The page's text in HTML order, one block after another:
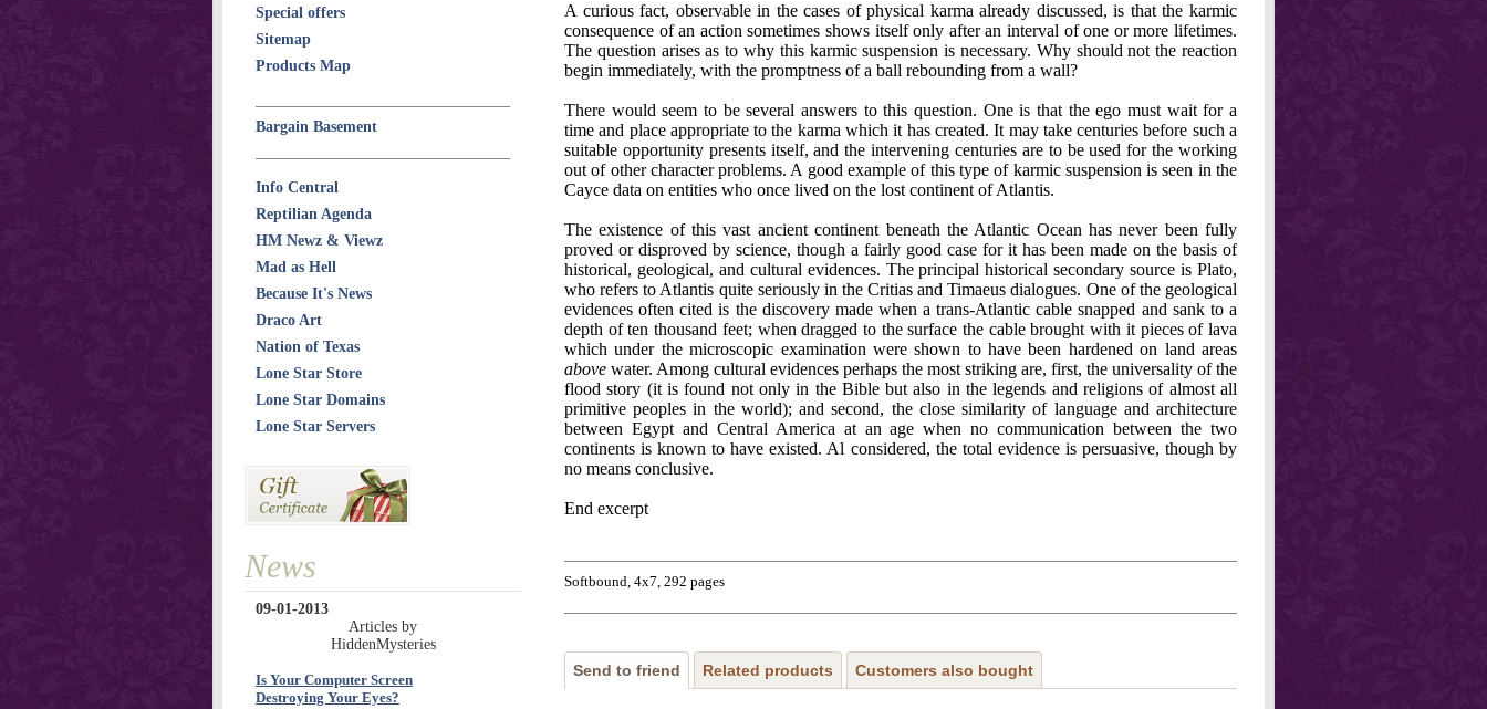
A curious fact, observable in the cases of physical karma already discussed, is that the karmic
consequence of an action sometimes shows itself only after an interval of one or more lifetimes.
The question arises as to why this karmic suspension is necessary. Why should not the reaction
begin immediately, with the promptness of a ball rebounding from a wall?
There would seem to be several answers to this question. One is that the ego must wait for a
time and place appropriate to the karma which it has created. It may take centuries before such a
suitable opportunity presents itself, and the intervening centuries are to be used for the working
out of other character problems. A good example of this type of karmic suspension is seen in the
Cayce data on entities who once lived on the lost continent of Atlantis.
The existence of this vast ancient continent beneath the Atlantic Ocean has never been fully
proved or disproved by science, though a fairly good case for it has been made on the basis of
historical, geological, and cultural evidences. The principal historical secondary source is Plato,
who refers to Atlantis quite seriously in the Critias and Timaeus dialogues. One of the geological
evidences often cited is the discovery made when a trans-Atlantic cable snapped and sank to a
depth of ten thousand feet; when dragged to the surface the cable brought with it pieces of lava
which under the microscopic examination were shown to have been hardened on land areas
above water. Among cultural evidences perhaps the most striking are, first, the universality of the
flood story (it is found not only in the Bible but also in the legends and religions of almost all
primitive peoples in the world); and second, the close similarity of language and architecture
between Egypt and Central America at an age when no communication between the two
continents is known to have existed. Al considered, the total evidence is persuasive, though by
no means conclusive.
End excerpt
Softbound, 4x7, 292 pages
Send to friend Related products Customers also bought
Special offers
Sitemap
Products Map
Bargain Basement
Info Central
Reptilian Agenda
HM Newz & Viewz
Mad as Hell
Because It's News
Draco Art
Nation of Texas
Lone Star Store
Lone Star Domains
Lone Star Servers
News
09-01-2013
Articles by
HiddenMysteries
Is Your Computer Screen
Destroying Your Eyes?